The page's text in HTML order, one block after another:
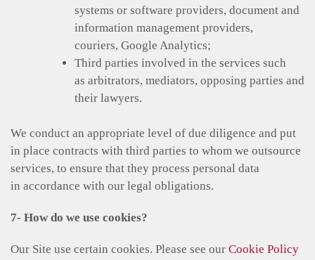
systems or software providers, document and
information management providers,
couriers, Google Analytics;
Third parties involved in the services such
as arbitrators, mediators, opposing parties and
their lawyers.
We conduct an appropriate level of due diligence and put
in place contracts with third parties to whom we outsource
services, to ensure that they process personal data
in accordance with our legal obligations.
7- How do we use cookies?
Our Site use certain cookies. Please see our Cookie Policy